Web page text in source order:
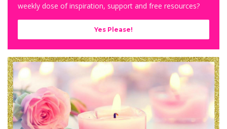
weekly dose of inspiration, support and free resources?
Yes Please!